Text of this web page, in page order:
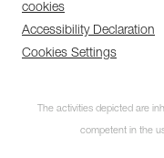
cookies
Accessibility Declaration
Cookies Settings
The activities depicted are
competent in the